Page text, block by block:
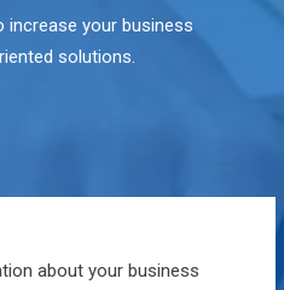
increase your business
solutions.
about your business